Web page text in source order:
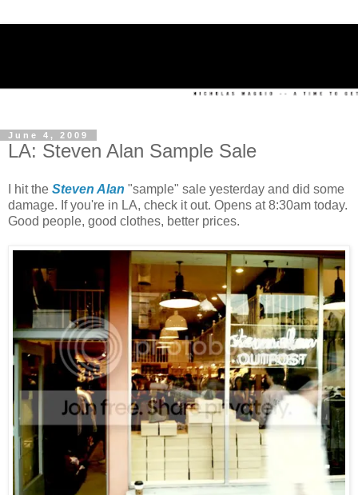
June 4, 2009
LA: Steven Alan Sample Sale
I hit the Steven Alan "sample" sale yesterday and did some
damage. If you're in LA, check it out. Opens at 8:30am today.
Good people, good clothes, better prices.